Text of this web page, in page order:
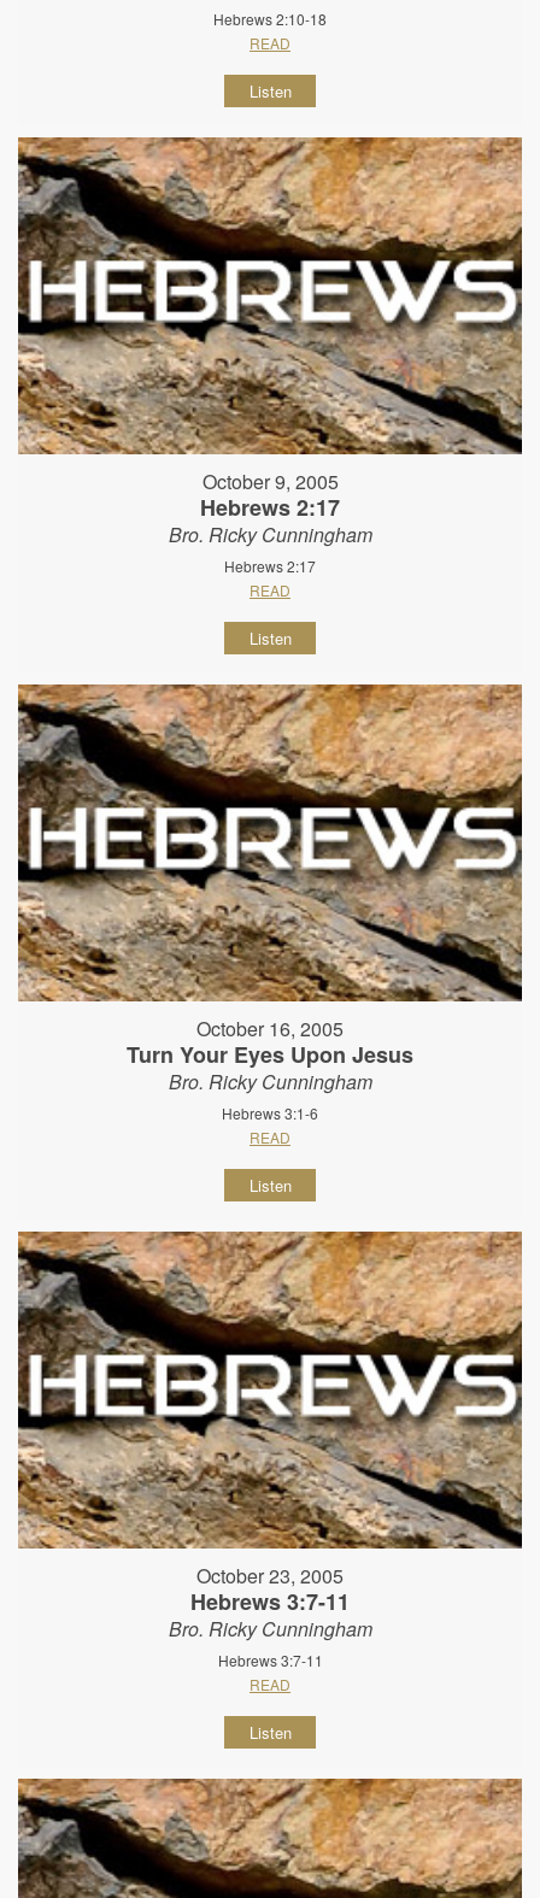
Hebrews 2:10-18
READ
Listen
October 9, 2005
Hebrews 2:17
Bro. Ricky Cunningham
Hebrews 2:17
READ
Listen
October 16, 2005
Turn Your Eyes Upon Jesus
Bro. Ricky Cunningham
Hebrews 3:1-6
READ
Listen
October 23, 2005
Hebrews 3:7-11
Bro. Ricky Cunningham
Hebrews 3:7-11
READ
Listen